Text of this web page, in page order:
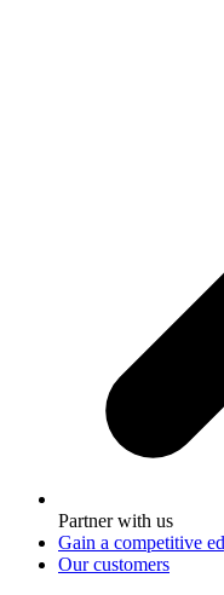
Partner with us
Gain a competitive
Our customers